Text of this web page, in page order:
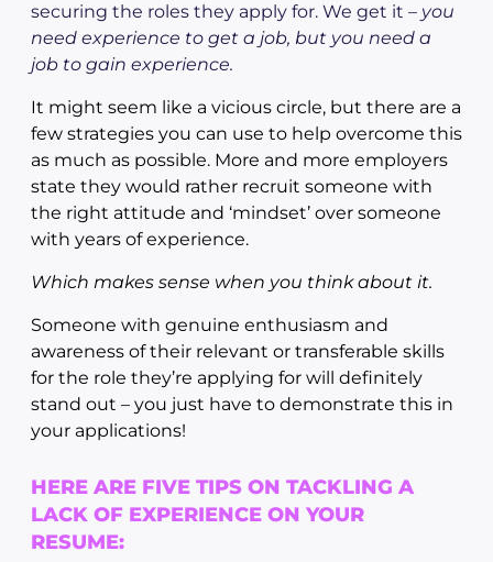
securing the roles they apply for. We get it – you
need experience to get a job, but you need a
job to gain experience.
It might seem like a vicious circle, but there are a
few strategies you can use to help overcome this
as much as possible. More and more employers
state they would rather recruit someone with
the right attitude and ‘mindset’ over someone
with years of experience.
Which makes sense when you think about it.
Someone with genuine enthusiasm and
awareness of their relevant or transferable skills
for the role they’re applying for will definitely
stand out – you just have to demonstrate this in
your applications!
HERE ARE FIVE TIPS ON TACKLING A
LACK OF EXPERIENCE ON YOUR
RESUME: